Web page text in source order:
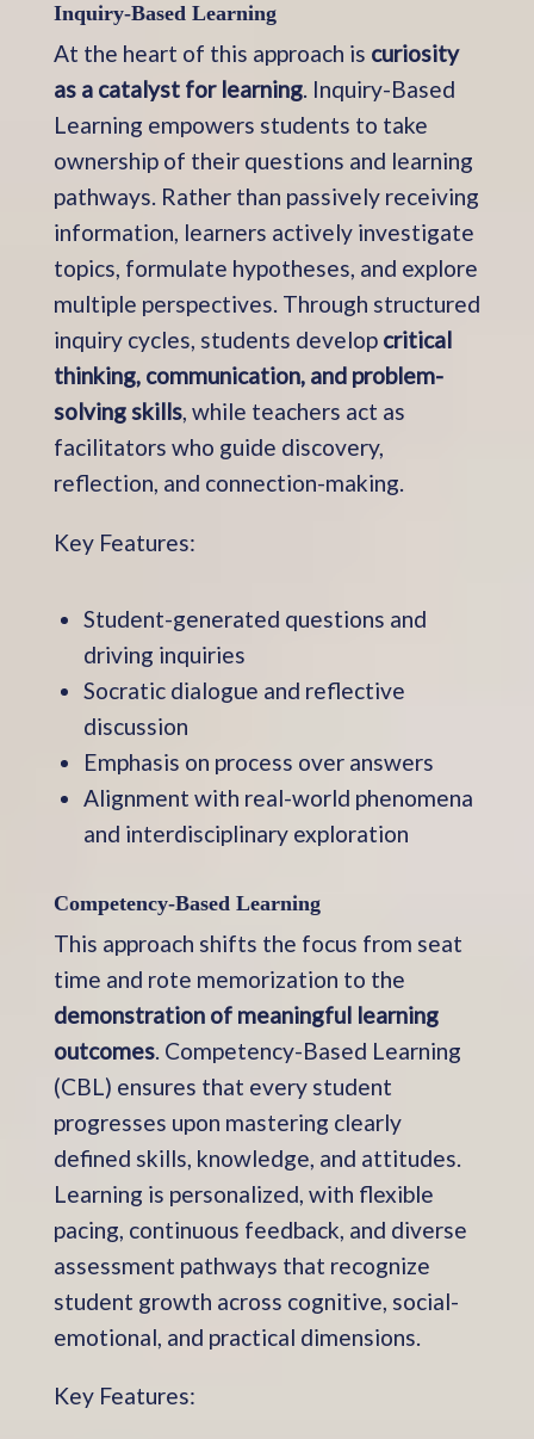
Inquiry-Based Learning
At the heart of this approach is curiosity
as a catalyst for learning. Inquiry-Based
Learning empowers students to take
ownership of their questions and learning
pathways. Rather than passively receiving
information, learners actively investigate
topics, formulate hypotheses, and explore
multiple perspectives. Through structured
inquiry cycles, students develop critical
thinking, communication, and problem-
solving skills, while teachers act as
facilitators who guide discovery,
reflection, and connection-making.
Key Features:
Student-generated questions and
driving inquiries
Socratic dialogue and reflective
discussion
Emphasis on process over answers
Alignment with real-world phenomena
and interdisciplinary exploration
Competency-Based Learning
This approach shifts the focus from seat
time and rote memorization to the
demonstration of meaningful learning
outcomes. Competency-Based Learning
(CBL) ensures that every student
progresses upon mastering clearly
defined skills, knowledge, and attitudes.
Learning is personalized, with flexible
pacing, continuous feedback, and diverse
assessment pathways that recognize
student growth across cognitive, social-
emotional, and practical dimensions.
Key Features: